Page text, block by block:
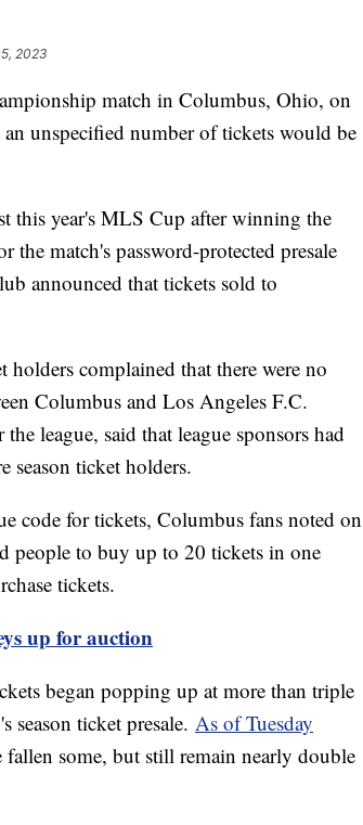
2023
match in Columbus, Ohio, on
unspecified number of tickets would be
this year's MLS Cup after winning the
the match's password-protected presale
announced that tickets sold to
holders complained that there were no
Columbus and Los Angeles F.C.
league, said that league sponsors had
season ticket holders.
code for tickets, Columbus fans noted on
people to buy up to 20 tickets in one
tickets.
up for auction
began popping up at more than triple
season ticket presale. As of Tuesday
fallen some, but still remain nearly double